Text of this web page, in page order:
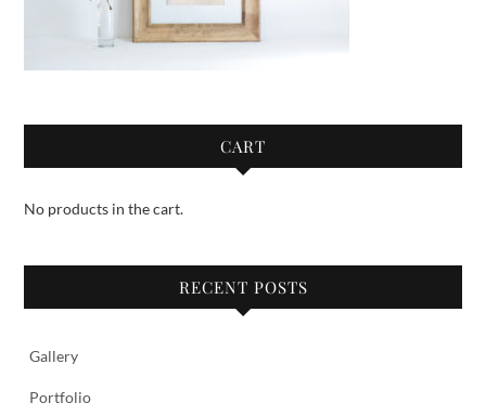
CART
No products in the cart.
RECENT POSTS
Gallery
Portfolio